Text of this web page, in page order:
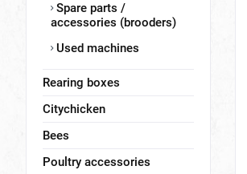
Spare parts /
accessories (brooders)
Used machines
Rearing boxes
Citychicken
Bees
Poultry accessories